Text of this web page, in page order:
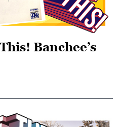
Banchee’s